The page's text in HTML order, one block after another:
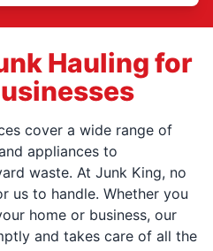
Hauling for
cover a wide range of
appliances to
waste. At Junk King, no
us to handle. Whether you
home or business, our
and takes care of all the